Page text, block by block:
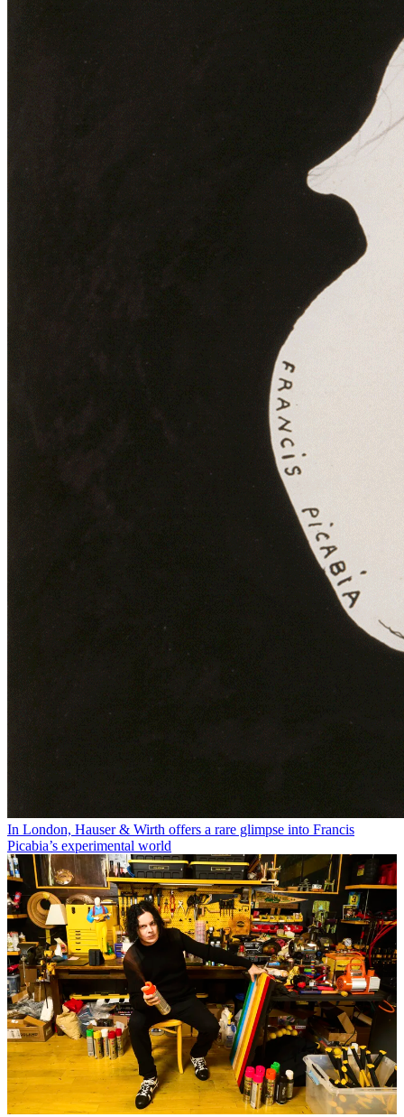
In London, Hauser & Wirth offers a rare glimpse into Francis
Picabia’s experimental world